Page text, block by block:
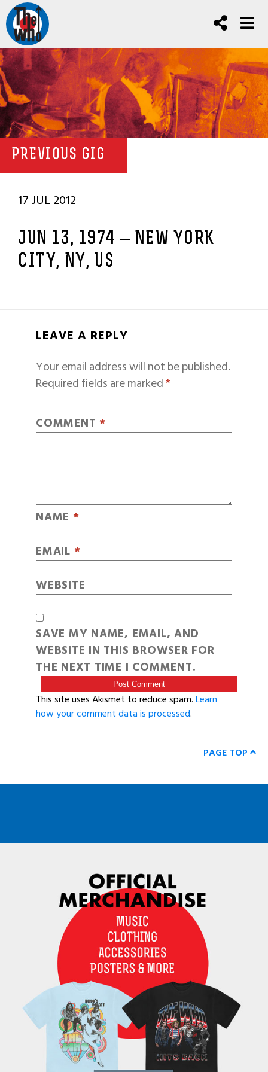
PREVIOUS GIG
17 JUL 2012
JUN 13, 1974 – NEW YORK
CITY, NY, US
LEAVE A REPLY
Your email address will not be published.
Required fields are marked*
COMMENT *
NAME *
EMAIL *
WEBSITE
SAVE MY NAME, EMAIL, AND
WEBSITE IN THIS BROWSER FOR
THE NEXT TIME I COMMENT.
This site uses Akismet to reduce spam.Learn
how your comment data is processed.
PAGE TOP